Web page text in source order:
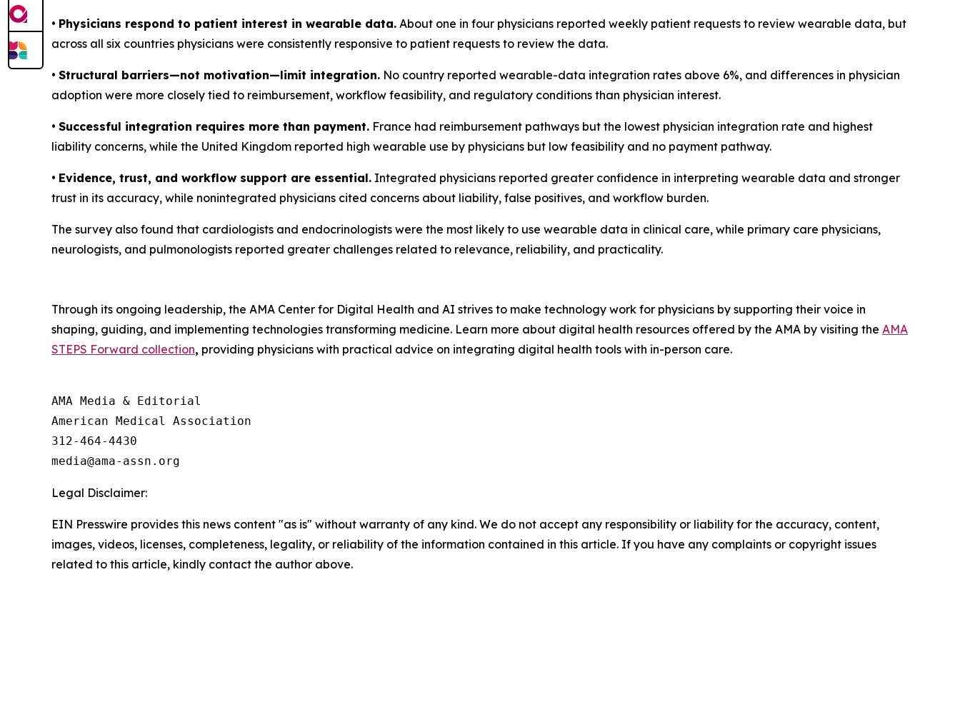
• Physicians respond to patient interest in wearable data. About one in four physicians reported weekly patient requests to review wearable data, but
across all six countries physicians were consistently responsive to patient requests to review the data.
• Structural barriers—not motivation—limit integration. No country reported wearable-data integration rates above 6%, and differences in physician
adoption were more closely tied to reimbursement, workflow feasibility, and regulatory conditions than physician interest.
• Successful integration requires more than payment. France had reimbursement pathways but the lowest physician integration rate and highest
liability concerns, while the United Kingdom reported high wearable use by physicians but low feasibility and no payment pathway.
• Evidence, trust, and workflow support are essential. Integrated physicians reported greater confidence in interpreting wearable data and stronger
trust in its accuracy, while nonintegrated physicians cited concerns about liability, false positives, and workflow burden.
The survey also found that cardiologists and endocrinologists were the most likely to use wearable data in clinical care, while primary care physicians,
neurologists, and pulmonologists reported greater challenges related to relevance, reliability, and practicality.
Through its ongoing leadership, the AMA Center for Digital Health and AI strives to make technology work for physicians by supporting their voice in
shaping, guiding, and implementing technologies transforming medicine. Learn more about digital health resources offered by the AMA by visiting the AMA
STEPS Forward collection, providing physicians with practical advice on integrating digital health tools with in-person care.
AMA Media & Editorial
American Medical Association
312-464-4430
Legal Disclaimer:
EIN Presswire provides this news content "as is" without warranty of any kind. We do not accept any responsibility or liability for the accuracy, content,
images, videos, licenses, completeness, legality, or reliability of the information contained in this article. If you have any complaints or copyright issues
related to this article, kindly contact the author above.